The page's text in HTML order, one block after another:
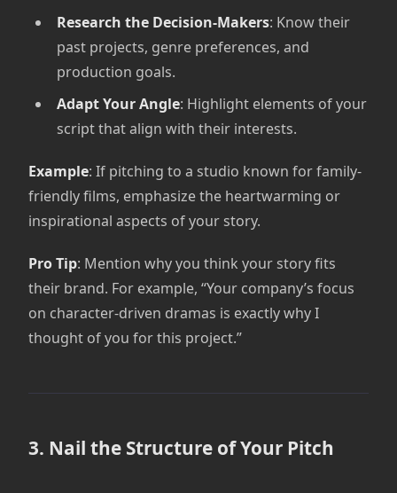
Research the Decision-Makers: Know their
past projects, genre preferences, and
production goals.
Adapt Your Angle: Highlight elements of your
script that align with their interests.
Example: If pitching to a studio known for family-
friendly films, emphasize the heartwarming or
inspirational aspects of your story.
Pro Tip: Mention why you think your story fits
their brand. For example, “Your company’s focus
on character-driven dramas is exactly why I
thought of you for this project.”
3. Nail the Structure of Your Pitch